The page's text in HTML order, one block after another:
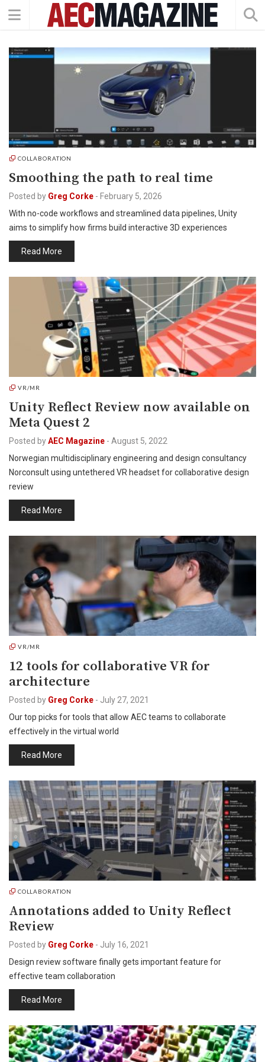
COLLABORATION
Smoothing the path to real time
Posted by Greg Corke - February 5, 2026
With no-code workflows and streamlined data pipelines, Unity
aims to simplify how firms build interactive 3D experiences
Read More
VR/MR
Unity Reflect Review now available on
Meta Quest 2
Posted byAEC Magazine - August 5, 2022
Norwegian multidisciplinary engineering and design consultancy
Norconsult using untethered VR headset for collaborative design
review
Read More
VR/MR
12 tools for collaborative VR for
architecture
Posted by Greg Corke - July 27, 2021
Our top picks for tools that allow AEC teams to collaborate
effectively in the virtual world
Read More
COLLABORATION
Annotations added to Unity Reflect
Review
Posted by Greg Corke - July 16, 2021
Design review software finally gets important feature for
effective team collaboration
Read More